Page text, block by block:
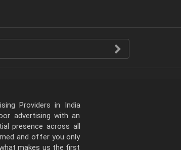
Providers in India
advertising with an
presence across all
and offer you only
makes us the first